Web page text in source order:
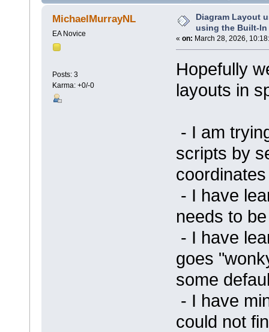
(Read 40275 times)
MichaelMurrayNL
EA Novice
Posts: 3
Karma: +0/-0
Diagram Layout
using the Built-
« on: March 28, 2026,
Hopefully
layouts in
- I am
scripts by
- I have
needs to
- I have
goes
some
- I have
could not